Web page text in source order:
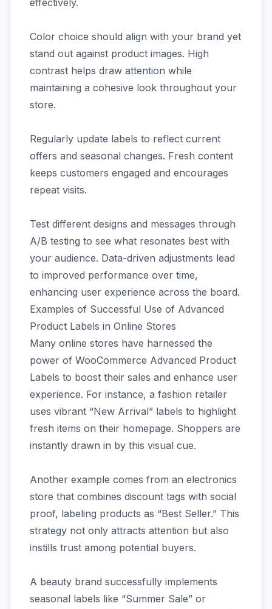
effectively.
Color choice should align with your brand yet
stand out against product images. High
contrast helps draw attention while
maintaining a cohesive look throughout your
store.
Regularly update labels to reflect current
offers and seasonal changes. Fresh content
keeps customers engaged and encourages
repeat visits.
Test different designs and messages through
A/B testing to see what resonates best with
your audience. Data-driven adjustments lead
to improved performance over time,
enhancing user experience across the board.
Examples of Successful Use of Advanced
Product Labels in Online Stores
Many online stores have harnessed the
power of WooCommerce Advanced Product
Labels to boost their sales and enhance user
experience. For instance, a fashion retailer
uses vibrant “New Arrival” labels to highlight
fresh items on their homepage. Shoppers are
instantly drawn in by this visual cue.
Another example comes from an electronics
store that combines discount tags with social
proof, labeling products as “Best Seller.” This
strategy not only attracts attention but also
instills trust among potential buyers.
A beauty brand successfully implements
seasonal labels like “Summer Sale” or